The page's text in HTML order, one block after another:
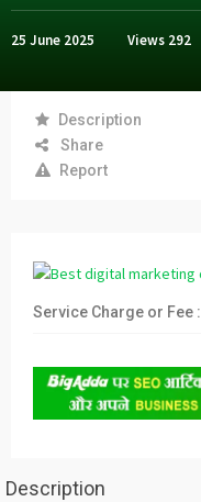
25 June 2025 Views 292
Description
Share
Report
Service Charge or Fee :
Description